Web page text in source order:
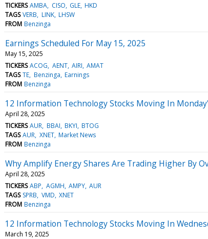
TICKERS AMBA CISO GLE HKD
TAGS VERB LINK LHSW
FROM Benzinga
Earnings Scheduled For May 15, 2025
May 15, 2025
TICKERS ACOG AENT AIRI AMAT
TAGS TE Benzinga Earnings
FROM Benzinga
12 Information Technology Stocks Moving In
April 28, 2025
TICKERS AUR BBAI BKYI BTOG
TAGS AUR XNET Market News
FROM Benzinga
Why Amplify Energy Shares Are Trading Higher By
April 28, 2025
TICKERS ABP AGMH AMPY AUR
TAGS SPRB VMD XNET
FROM Benzinga
12 Information Technology Stocks Moving In
March 19, 2025